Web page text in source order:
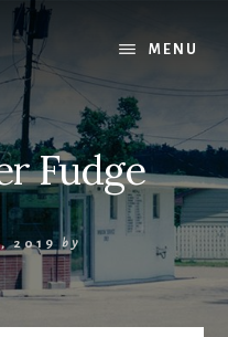
MENU
Fudge
2019 by